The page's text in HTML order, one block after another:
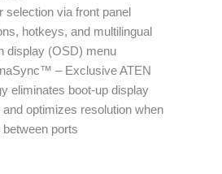
selection via front panel
hotkeys, and multilingual
display (OSD) menu
– Exclusive ATEN
eliminates boot-up display
and optimizes resolution when
ports